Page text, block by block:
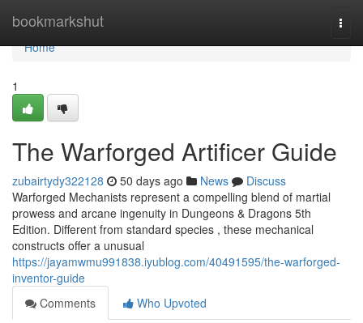
bookmarkshut
Home
Home
1
The Warforged Artificer Guide
zubairtydy322128 50 days ago News
Discuss
Warforged Mechanists represent a compelling blend of martial
prowess and arcane ingenuity in Dungeons & Dragons 5th
Edition. Different from standard species , these mechanical
constructs offer a unusual
https://jayamwmu991838.iyublog.com/40491595/the-warforged-
inventor-guide
Comments
Who Upvoted